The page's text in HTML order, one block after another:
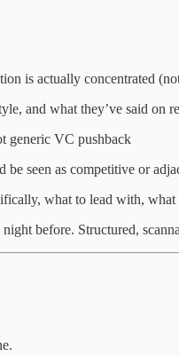
is actually concentrated
and what they’ve said on
generic VC pushback
seen as competitive or
what to lead with, what
before. Structured,